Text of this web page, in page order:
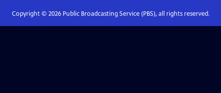
Copyright © 2026Public Broadcasting Service (PBS), all rights reserved.